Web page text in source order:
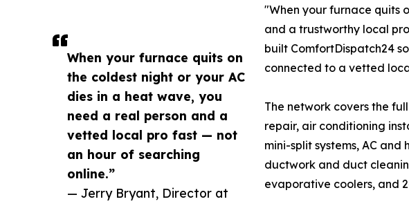
When your furnace quits on
the coldest night or your AC
dies in a heat wave, you
need a real person and a
vetted local pro fast — not
an hour of searching
online.”
— Jerry Bryant, Director at
"When your furnace quits
and a trustworthy local
built ComfortDispatch24
connected to a vetted
The network covers the
repair, air conditioning
mini-split systems, AC
ductwork and duct
evaporative coolers, and